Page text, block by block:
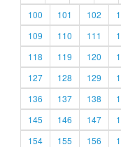
100
101 102
109
110 111
118
119 120
127
128 129
136
137 138
145
146 147
154
155 156